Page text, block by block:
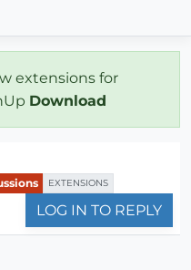
extensions for
Download
EXTENSIONS
LOG IN TO REPLY